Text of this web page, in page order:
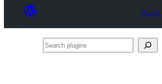
Search